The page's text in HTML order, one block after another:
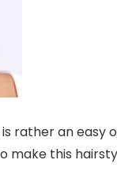
rather an easy
make this